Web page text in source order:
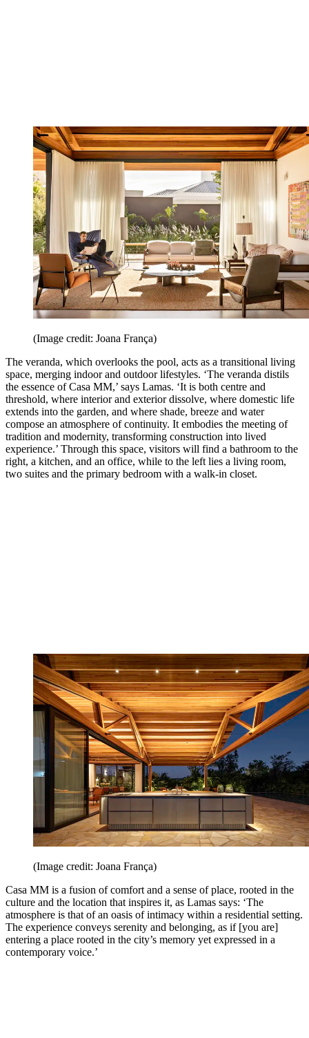
(Image credit: Joana França)
The veranda, which overlooks the pool, acts as a transitional living
space, merging indoor and outdoor lifestyles. ‘The veranda distils
the essence of Casa MM,’ says Lamas. ‘It is both centre and
threshold, where interior and exterior dissolve, where domestic life
extends into the garden, and where shade, breeze and water
compose an atmosphere of continuity. It embodies the meeting of
tradition and modernity, transforming construction into lived
experience.’ Through this space, visitors will find a bathroom to the
right, a kitchen, and an office, while to the left lies a living room,
two suites and the primary bedroom with a walk-in closet.
(Image credit: Joana França)
Casa MM is a fusion of comfort and a sense of place, rooted in the
culture and the location that inspires it, as Lamas says: ‘The
atmosphere is that of an oasis of intimacy within a residential setting.
The experience conveys serenity and belonging, as if [you are]
entering a place rooted in the city’s memory yet expressed in a
contemporary voice.’